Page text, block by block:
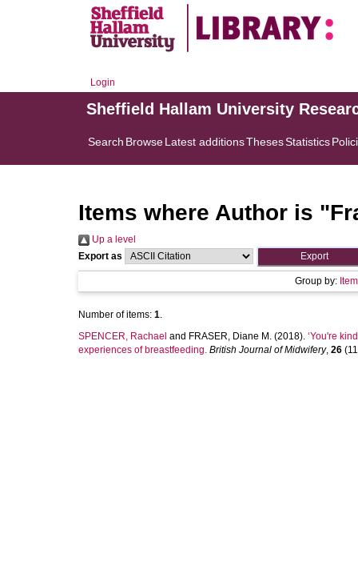
Login
Sheffield Hallam University
Search BrowseLatest additionsThesesStatistics
Items where Author is "
Up a level
Export as
Group by:
Number of items: 1.
SPENCER, Rachael and FRASER, Diane M. (2018). ‘You're
experiences of breastfeeding. British Journal of Midwifery, 26